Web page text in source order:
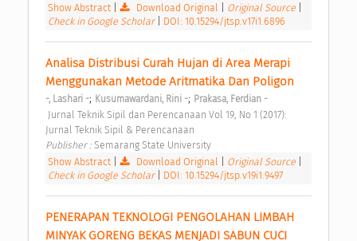
Show Abstract
Download Original Original Source
Check in Google Scholar
DOI: 10.15294/jtsp.v17i1.6896
Analisa Distribusi Curah Hujan di Area Merapi
Menggunakan Metode Aritmatika Dan Poligon
-, Lashari -; Kusumawardani, Rini -; Prakasa, Ferdian -
Jurnal Teknik Sipil & Perencanaan
Publisher : Semarang State University
Show Abstract
Download Original Original Source
Check in Google Scholar
DOI: 10.15294/jtsp.v19i1.9497
PENERAPAN TEKNOLOGI PENGOLAHAN LIMBAH
MINYAK GORENG BEKAS MENJADI SABUN CUCI